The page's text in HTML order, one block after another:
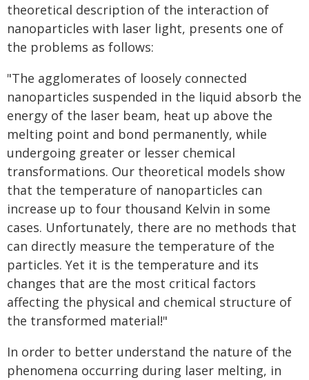
theoretical description of the interaction of
nanoparticles with laser light, presents one of
the problems as follows:
"The agglomerates of loosely connected
nanoparticles suspended in the liquid absorb the
energy of the laser beam, heat up above the
melting point and bond permanently, while
undergoing greater or lesser chemical
transformations. Our theoretical models show
that the temperature of nanoparticles can
increase up to four thousand Kelvin in some
cases. Unfortunately, there are no methods that
can directly measure the temperature of the
particles. Yet it is the temperature and its
changes that are the most critical factors
affecting the physical and chemical structure of
the transformed material!"
In order to better understand the nature of the
phenomena occurring during laser melting, in